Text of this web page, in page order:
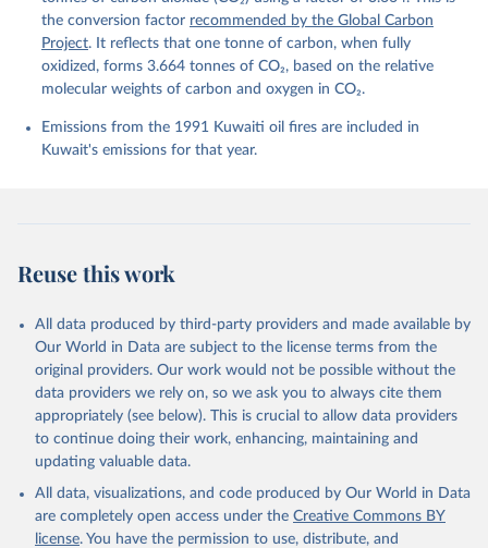
Harris, I., Hefner, M., Heinke, J., Hurtt, G. C.,
Iida, Y., Ilyina, T., Jacobson, A. R., Jain, A. K.,
Jarníková, T., Jersild, A., Jiang, F., Jin, Z.,
Kato, E., Keeling, R. F., Klein Goldewijk, K.,
Knauer, J., Korsbakken, J. I., Lan, X., Lauvset, S.
K., Lefèvre, N., Liu, Z., Liu, J., Ma, L.,
C., Metzl, N., Monacci, N. M., Morgan, E. J.,
Nakaoka, S.-I., Neill, C., Niwa, Y., Nützel, T.,
Olivier, L., Ono, T., Palmer, P. I., Pierrot, D.,
Werf, G., Wanninkhof, R., Wang, X., Yang, D., Yang,
Sci. Data, 17, 965-1039,
https://doi.org/10.5194/essd-17-965-2025 , 2025.
the conversion factor recommended by the Global Carbon
Project. It reflects that one tonne of carbon, when fully
oxidized, forms 3.664 tonnes of CO₂, based on the relative
molecular weights of carbon and oxygen in CO₂.
Emissions from the 1991 Kuwaiti oil fires are included in
Kuwait's emissions for that year.
Reuse this work
All data produced by third-party providers and made available by
Our World in Data are subject to the license terms from the
original providers. Our work would not be possible without the
data providers we rely on, so we ask you to always cite them
appropriately (see below). This is crucial to allow data providers
to continue doing their work, enhancing, maintaining and
updating valuable data.
All data, visualizations, and code produced by Our World in Data
are completely open access under the Creative Commons BY
license. You have the permission to use, distribute, and